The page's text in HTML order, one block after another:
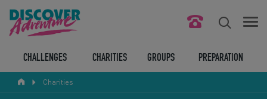
CHALLENGES CHARITIES GROUPS PREPARATION
Charities